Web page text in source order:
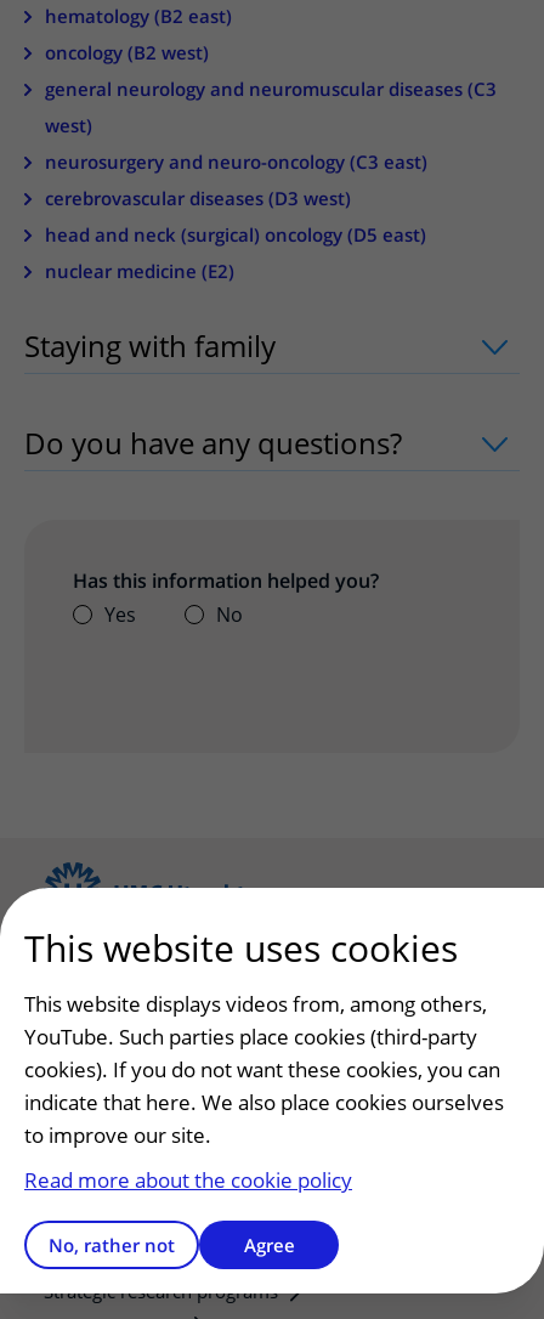
Contact with nursing ward
Wilhelmina Children's Hospital
Careers at UMC Utrecht
hematology (B2 east)
oncology (B2 west)
general neurology and neuromuscular diseases (C3
west)
neurosurgery and neuro-oncology (C3 east)
cerebrovascular diseases (D3 west)
head and neck (surgical) oncology (D5 east)
nuclear medicine (E2)
Staying with family uitklapper, klik om
Do you have any questions?
Has this information helped you?
Yes
No
Patients and visitors
Preparing for your appointment
Changing patient information
Visiting hours
Education and research
Education
Internships and practical training
Research
Strategic research programs
This website uses cookies
This website displays videos from, among others,
YouTube. Such parties place cookies (third-party
cookies). If you do not want these cookies, you can
indicate that here. We also place cookies ourselves
to improve our site.
Read more about the cookie policy
No, rather not Agree